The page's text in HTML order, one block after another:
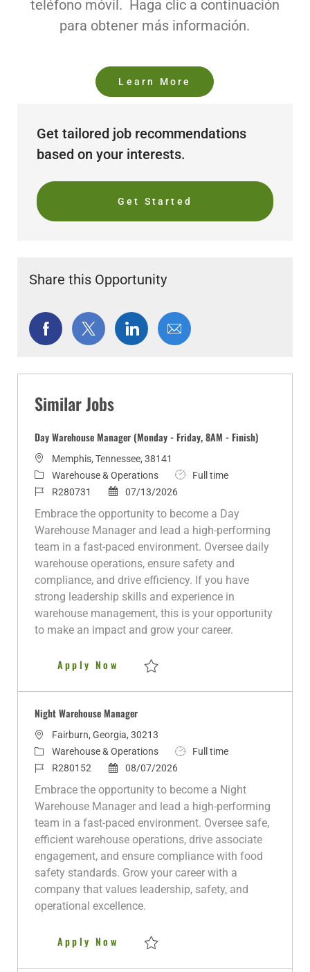
teléfono móvil. Haga clic a continuación
para obtener más información.
Learn More
Get tailored job recommendations
based on your interests.
Get Started
Share this Opportunity
Share
via
Share
via
Share
via
Share
via
Similar Jobs
Day Warehouse Manager (Monday - Friday, 8AM - Finish)
L
o
c
a
t
i
Memphis, Tennessee, 38141
C
a
t
e
g
Warehouse & Operations
J
o
T
Full time
J
o
b
I
R280731
P
D
07/13/2026
Embrace the opportunity to become a Day
Warehouse Manager and lead a high-performing
team in a fast-paced environment. Oversee daily
warehouse operations, ensure safety and
compliance, and drive efficiency. If you have
strong leadership skills and experience in
warehouse management, this is your opportunity
to make an impact and grow your career.
Apply Now Day Warehouse Manager
Night Warehouse Manager
L
o
c
a
t
i
Fairburn, Georgia, 30213
C
a
t
e
g
Warehouse & Operations
J
o
T
Full time
J
o
b
I
R280152
P
D
08/07/2026
Embrace the opportunity to become a Night
Warehouse Manager and lead a high-performing
team in a fast-paced environment. Oversee safe,
efficient warehouse operations, drive associate
engagement, and ensure compliance with food
safety standards. Grow your career with a
company that values leadership, safety, and
operational excellence.
Apply Now Night Warehouse Manager